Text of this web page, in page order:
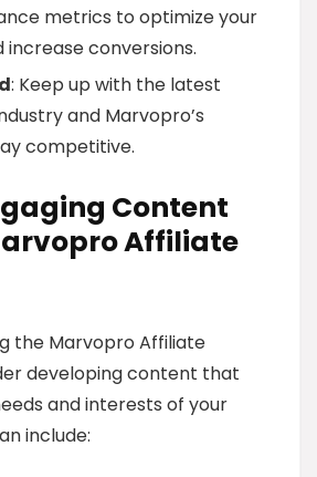
metrics to optimize your
conversions.
: Keep up with the latest
and Marvopro’s
competitive.
Content
Affiliate
the Marvopro Affiliate
developing content that
and interests of your
include: